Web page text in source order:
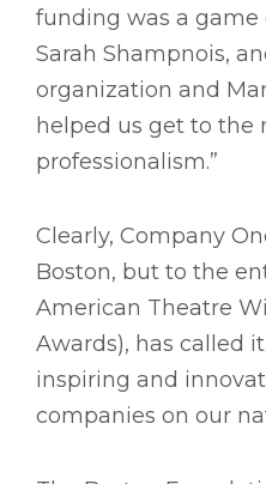
funding was a game
Sarah Shampnois,
organization and
helped us get to the
professionalism.”
Clearly, Company
Boston, but to the
American Theatre
Awards), has called
inspiring and
companies on our